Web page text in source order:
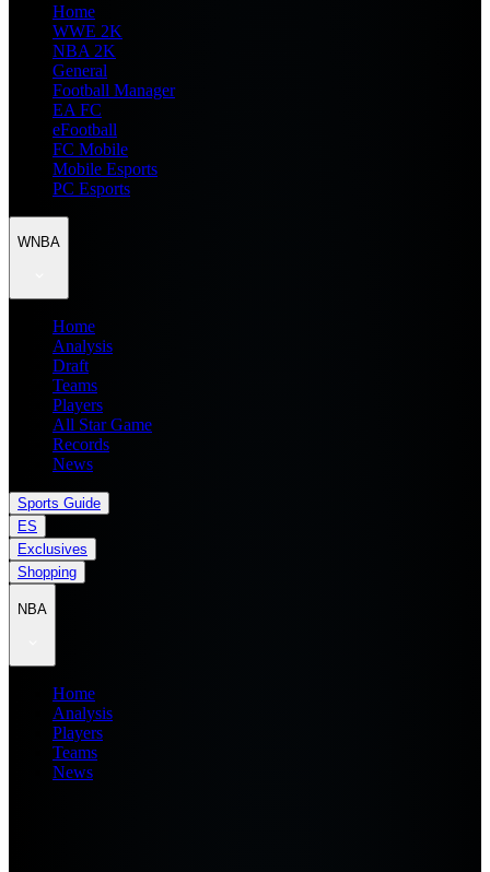
Home
WWE 2K
NBA 2K
General
Football Manager
EA FC
eFootball
FC Mobile
Mobile Esports
PC Esports
WNBA
Home
Analysis
Draft
Teams
Players
All Star Game
Records
News
Sports Guide
ES
Exclusives
Shopping
NBA
Home
Analysis
Players
Teams
News